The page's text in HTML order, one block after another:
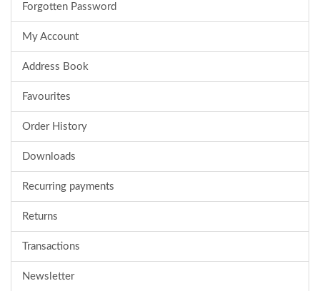
Forgotten Password
My Account
Address Book
Favourites
Order History
Downloads
Recurring payments
Returns
Transactions
Newsletter